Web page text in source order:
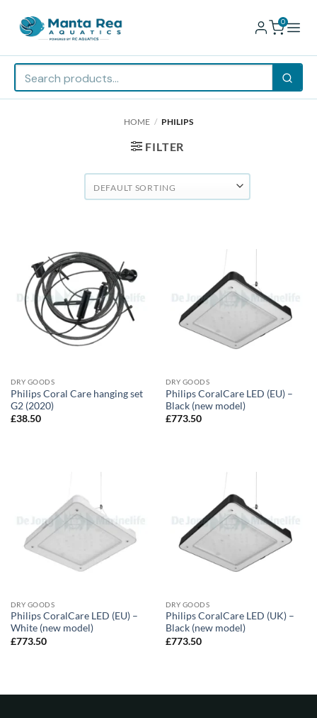
0
HOME / PHILIPS
FILTER
DRY GOODS
Philips Coral Care hanging set
G2 (2020)
£38.50
DRY GOODS
Philips CoralCare LED (EU) –
Black (new model)
£773.50
DRY GOODS
Philips CoralCare LED (EU) –
White (new model)
£773.50
DRY GOODS
Philips CoralCare LED (UK) –
Black (new model)
£773.50